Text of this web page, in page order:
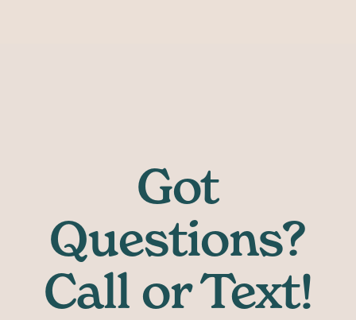
Got
Questions?
Call or Text!